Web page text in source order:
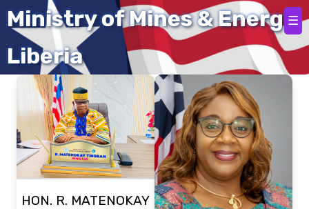
Ministry of Mines & Energy
Liberia
☰
Meet Our Team
HON. R. MATENOKAY